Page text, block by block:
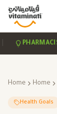
PHARMACIST
Home Home
Health Goals